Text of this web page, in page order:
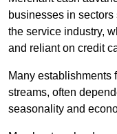
businesses in
the service industry,
and reliant on credit
Many establishments
streams, often
seasonality and